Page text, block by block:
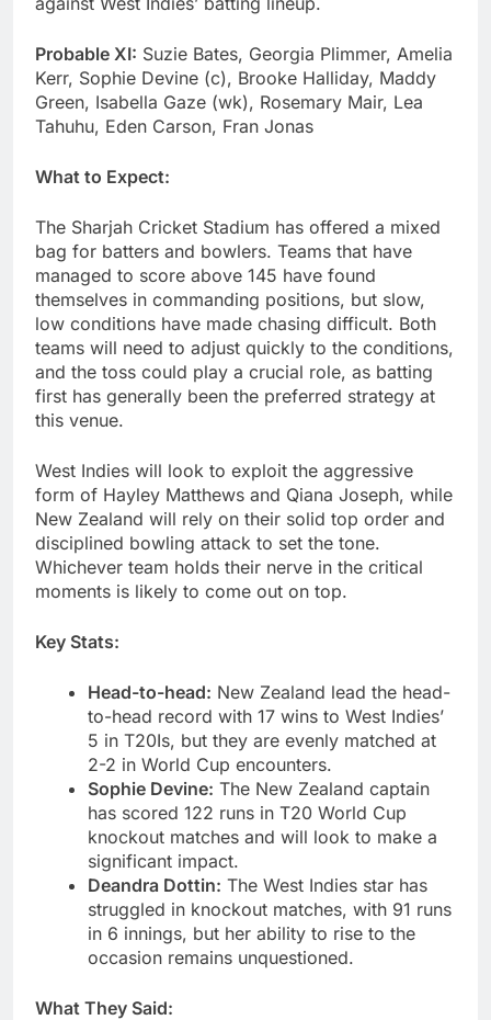
Probable XI: Suzie Bates, Georgia Plimmer, Amelia
Kerr, Sophie Devine (c), Brooke Halliday, Maddy
Green, Isabella Gaze (wk), Rosemary Mair, Lea
Tahuhu, Eden Carson, Fran Jonas
What to Expect:
The Sharjah Cricket Stadium has offered a mixed
bag for batters and bowlers. Teams that have
managed to score above 145 have found
themselves in commanding positions, but slow,
low conditions have made chasing difficult. Both
teams will need to adjust quickly to the conditions,
and the toss could play a crucial role, as batting
first has generally been the preferred strategy at
this venue.
West Indies will look to exploit the aggressive
form of Hayley Matthews and Qiana Joseph, while
New Zealand will rely on their solid top order and
disciplined bowling attack to set the tone.
Whichever team holds their nerve in the critical
moments is likely to come out on top.
Key Stats:
Head-to-head: New Zealand lead the head-
to-head record with 17 wins to West Indies’
5 in T20Is, but they are evenly matched at
2-2 in World Cup encounters.
Sophie Devine: The New Zealand captain
has scored 122 runs in T20 World Cup
knockout matches and will look to make a
significant impact.
Deandra Dottin: The West Indies star has
struggled in knockout matches, with 91 runs
in 6 innings, but her ability to rise to the
occasion remains unquestioned.
What They Said: